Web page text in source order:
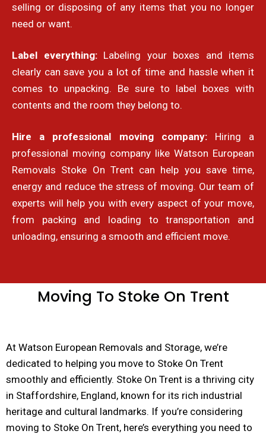
selling or disposing of any items that you no longer
need or want.
Label everything:Labeling your boxes and items
clearly can save you a lot of time and hassle when it
comes to unpacking. Be sure to label boxes with
contents and the room they belong to.
Hire a professional moving company:Hiring a
professional moving company like Watson European
Removals Stoke On Trent can help you save time,
energy and reduce the stress of moving. Our team of
experts will help you with every aspect of your move,
from packing and loading to transportation and
unloading, ensuring a smooth and efficient move.
Moving To Stoke On Trent
At Watson European Removals and Storage, we’re
dedicated to helping you move to Stoke On Trent
smoothly and efficiently. Stoke On Trent is a thriving city
in Staffordshire, England, known for its rich industrial
heritage and cultural landmarks. If you’re considering
moving to Stoke On Trent, here’s everything you need to